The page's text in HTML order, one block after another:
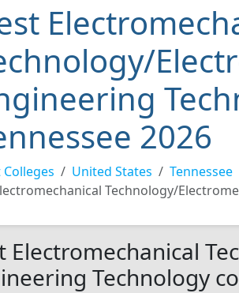
2026
Colleges United States
Tennessee
Technology/
Electromechanical
Technology